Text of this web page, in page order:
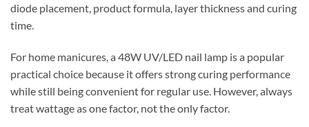
diode placement, product formula, layer thickness and curing
time.
For home manicures, a 48W UV/LED nail lamp is a popular
practical choice because it offers strong curing performance
while still being convenient for regular use. However, always
treat wattage as one factor, not the only factor.